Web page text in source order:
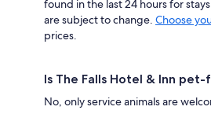
found in the last 24 hours for
are subject to change. Choose
prices.
Is The Falls Hotel & Inn
No, only service animals are